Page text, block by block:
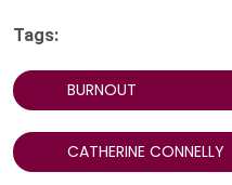
Tags:
BURNOUT
CATHERINE CONNELLY